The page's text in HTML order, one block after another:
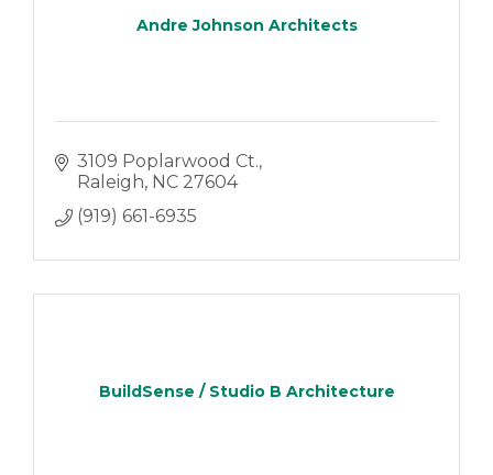
Andre Johnson Architects
3109 Poplarwood Ct.
Raleigh NC 27604
(919) 661-6935
BuildSense / Studio B Architecture